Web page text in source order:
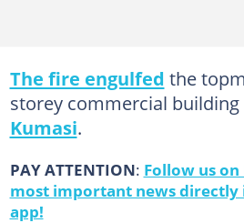
The fire engulfed the
storey commercial building
Kumasi.
PAY ATTENTION: Follow us
most important news
app!